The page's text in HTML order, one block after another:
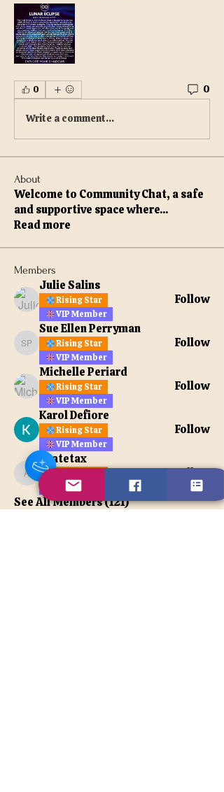
0 0
Write a comment...
About
Welcome to Community Chat, a safe
and supportive space where...
Read more
Members
Julie Salins
Rising Star
VIP Member
Follow
Sue Ellen Perryman
Sue Ellen Perryman
Rising Star
VIP Member
Follow
Michelle Periard
Rising Star
VIP Member
Follow
Karol Defiore
Rising Star
VIP Member
Follow
apatetax
apatetax
VIP Member
Follow
See All Members (121)